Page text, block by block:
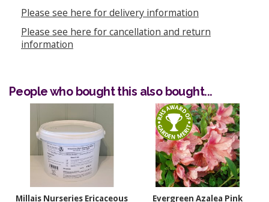
Please see here for delivery information
Please see here for cancellation and return
information
People who bought this also bought...
Millais Nurseries Ericaceous
Evergreen Azalea Pink